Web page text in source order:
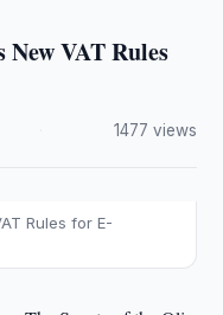
New VAT Rules
1477 views
Rules for E-